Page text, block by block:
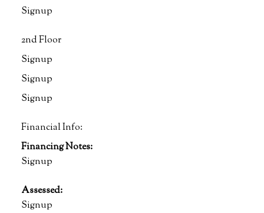
Signup
2nd Floor
Signup
Signup
Signup
Financial Info:
Financing Notes:
Signup
Assessed:
Signup